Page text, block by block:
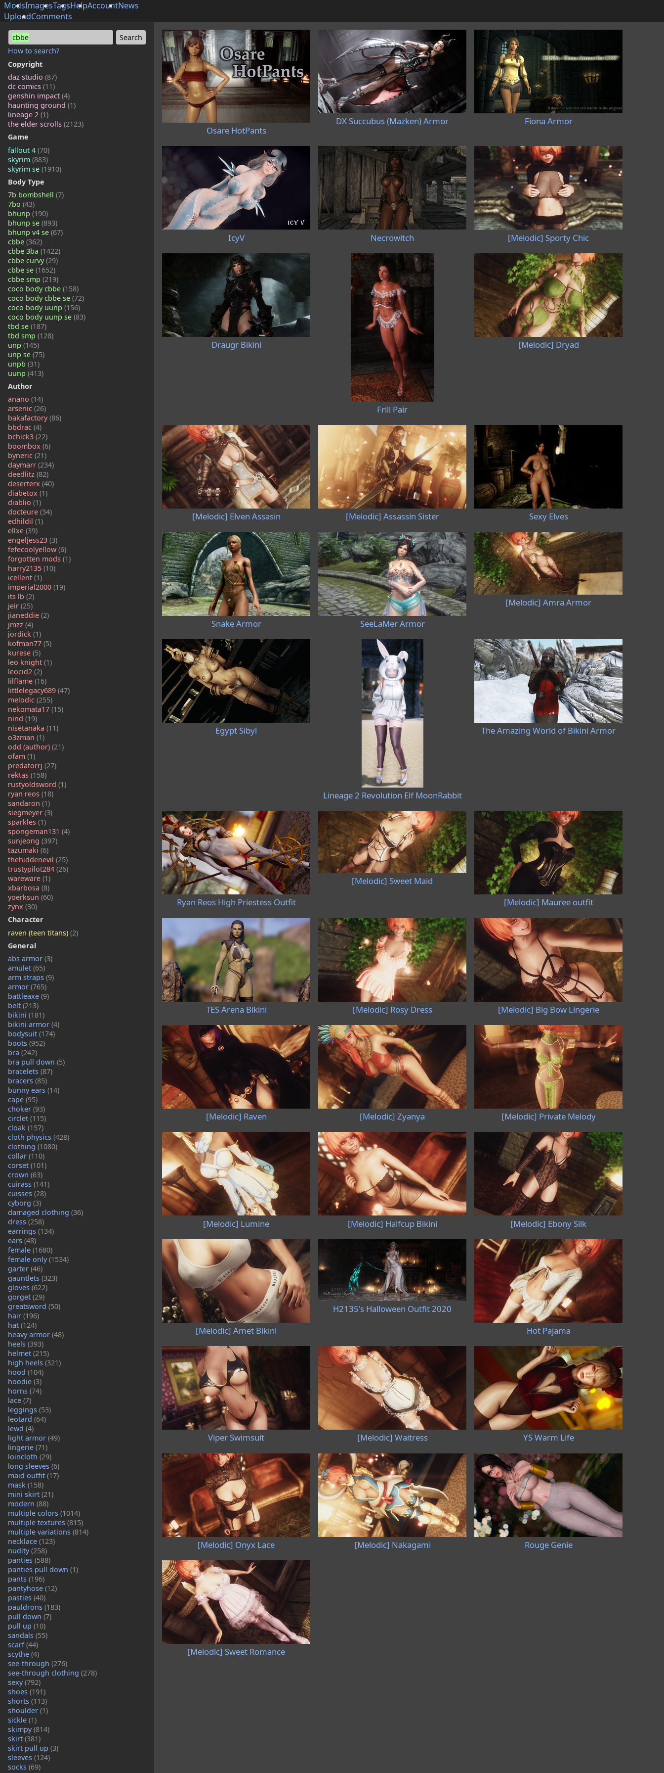
ModsImagesTagsHelpAccountNews
UploadComments
cbbe
How to search?
Copyright
daz studio (87)
dc comics (11)
genshin impact (4)
haunting ground (1)
lineage 2 (1)
the elder scrolls (2123)
Game
fallout 4 (70)
skyrim (883)
skyrim se (1910)
Body Type
7b bombshell (7)
7bo (43)
bhunp (190)
bhunp se (893)
bhunp v4 se (67)
cbbe (362)
cbbe 3ba (1422)
cbbe curvy(29)
cbbe se (1652)
cbbe smp (219)
coco body cbbe (158)
coco body cbbe se (72)
coco body uunp (156)
coco body uunp se (83)
tbd se (187)
tbd smp (128)
unp (145)
unp se (75)
unpb (31)
uunp (413)
Author
anano (14)
arsenic (26)
bakafactory(86)
bbdrac (4)
bchick3 (22)
boombox (6)
byneric (21)
daymarr (234)
deedlitz (82)
deserterx (40)
diabetox (1)
diablio (1)
docteure (34)
edhildil (1)
ellxe (39)
engeljess23 (3)
fefecoolyellow (6)
forgotten mods (1)
harry2135 (10)
icellent (1)
imperial2000 (19)
its lb (2)
jeir (25)
jianeddie (2)
jmzz (4)
jordick (1)
kofman77 (5)
kurese (5)
leo knight (1)
leocid2 (2)
lilflame (16)
littlelegacy689 (47)
melodic (255)
nekomata17 (15)
nind (19)
nisetanaka (11)
o3zman (1)
odd (author) (21)
ofam (1)
predatorrj (27)
rektas (158)
rustyoldsword (1)
ryan reos (18)
sandaron (1)
siegmeyer (3)
sparkles (1)
spongeman131 (4)
sunjeong (397)
tazumaki (6)
thehiddenevil (25)
trustypilot284 (26)
wareware (1)
xbarbosa (8)
yoerksun (60)
zynx (30)
Character
raven (teen titans) (2)
General
abs armor (3)
amulet (65)
arm straps (9)
armor (765)
battleaxe (9)
belt (213)
bikini (181)
bikini armor (4)
bodysuit (174)
boots (952)
bra (242)
bra pull down (5)
bracelets (87)
bracers (85)
bunny ears (14)
cape (95)
choker (93)
circlet (115)
cloak (157)
cloth physics (428)
clothing (1080)
collar (110)
corset (101)
crown (63)
cuirass (141)
cuisses (28)
cyborg (3)
damaged clothing (36)
dress (258)
earrings (134)
ears (48)
female (1680)
female only(1534)
garter (46)
gauntlets (323)
gloves (622)
gorget (29)
greatsword (50)
hair (196)
hat (124)
heavy armor (48)
heels (393)
helmet (215)
high heels (321)
hood (104)
hoodie (3)
horns (74)
lace (7)
leggings (53)
leotard (64)
lewd (4)
light armor (49)
lingerie (71)
loincloth (29)
long sleeves (6)
maid outfit (17)
mask (158)
mini skirt (21)
modern (88)
multiple colors (1014)
multiple textures (815)
multiple variations (814)
necklace (123)
nudity(258)
panties (588)
panties pull down (1)
pants (196)
pantyhose (12)
pasties (40)
pauldrons (183)
pull down (7)
pull up (10)
sandals (55)
scarf(44)
scythe (4)
see-through (276)
see-through clothing (278)
sexy(792)
shoes (191)
shorts (113)
shoulder (1)
sickle (1)
skimpy(814)
skirt (381)
skirt pull up (3)
sleeves (124)
socks (69)
Osare HotPants
DX Succubus (Mazken) Armor Fiona Armor
IcyV Necrowitch [Melodic] Sporty Chic
Draugr Bikini
Frill Pair
[Melodic] Dryad
[Melodic] Elven Assasin [Melodic] Assassin Sister Sexy Elves
Snake Armor SeeLaMer Armor
[Melodic] Amra Armor
Egypt Sibyl
Lineage 2 Revolution Elf MoonRabbit
The Amazing World of Bikini Armor
Ryan Reos High Priestess Outfit
[Melodic] Sweet Maid
[Melodic] Mauree outfit
TES Arena Bikini [Melodic] Rosy Dress [Melodic] Big Bow Lingerie
[Melodic] Raven [Melodic] Zyanya [Melodic] Private Melody
[Melodic] Lumine [Melodic] Halfcup Bikini [Melodic] Ebony Silk
[Melodic] Amet Bikini
H2135's Halloween Outfit 2020
Hot Pajama
Viper Swimsuit [Melodic] Waitress YS Warm Life
[Melodic] Onyx Lace [Melodic] Nakagami Rouge Genie
[Melodic] Sweet Romance